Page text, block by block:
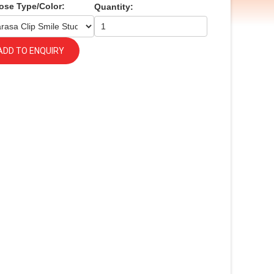
Type/Color: Quantity:
TO ENQUIRY